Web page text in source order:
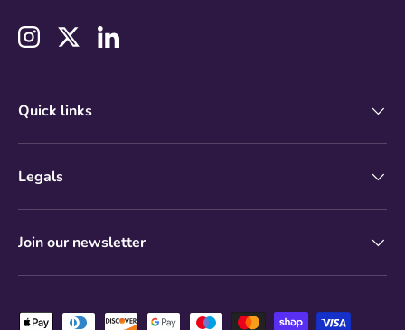
InstagramTwitterLinkedIn
Quick links
Legals
Join our newsletter
Payment methods accepted